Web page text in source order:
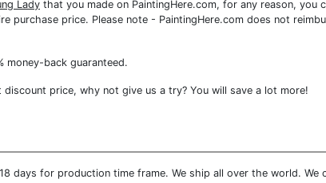
Lady that you made on PaintingHere.com, for any reason,
purchase price. Please note - PaintingHere.com does not
money-back guaranteed.
price, why not give us a try? You will save a lot more!
days for production time frame. We ship all over the world. We